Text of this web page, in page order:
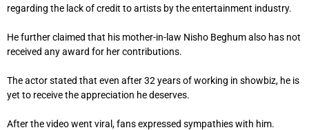
regarding the lack of credit to artists by the entertainment industry.
He further claimed that his mother-in-law Nisho Beghum also has not
received any award for her contributions.
The actor stated that even after 32 years of working in showbiz, he is
yet to receive the appreciation he deserves.
After the video went viral, fans expressed sympathies with him.